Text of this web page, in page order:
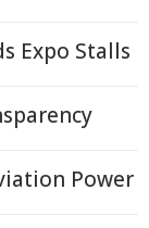
Expo Stalls
Power